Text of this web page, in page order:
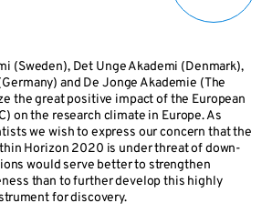
(Sweden), Det Unge Akademi (Denmark),
and De Jonge Akademie (The
the great positive impact of the European
on the research climate in Europe. As
we wish to express our concern that the
Horizon 2020 is under threat of down-
would serve better to strengthen
than to further develop this highly
for discovery.